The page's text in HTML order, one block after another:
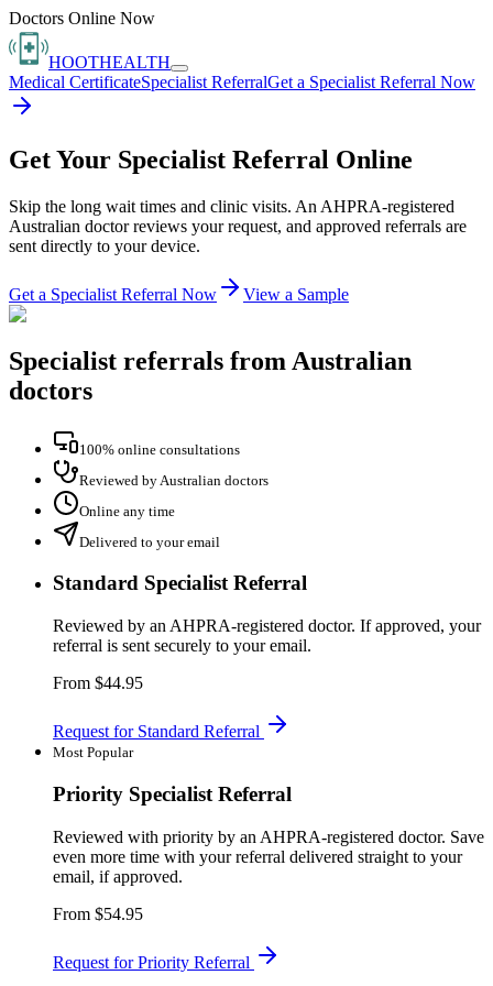
Doctors Online Now
HOOTHEALTH
Medical CertificateSpecialist ReferralGet a Specialist Referral Now
Get Your Specialist Referral Online
Skip the long wait times and clinic visits. An AHPRA-registered
Australian doctor reviews your request, and approved referrals are
sent directly to your device.
Get a Specialist Referral Now View a Sample
Specialist referrals from Australian
doctors
100% online consultations
Reviewed by Australian doctors
Online any time
Delivered to your email
Standard Specialist Referral
Reviewed by an AHPRA-registered doctor. If approved, your
referral is sent securely to your email.
From $44.95
Request for Standard Referral
Most Popular
Priority Specialist Referral
Reviewed with priority by an AHPRA-registered doctor. Save
even more time with your referral delivered straight to your
email, if approved.
From $54.95
Request for Priority Referral